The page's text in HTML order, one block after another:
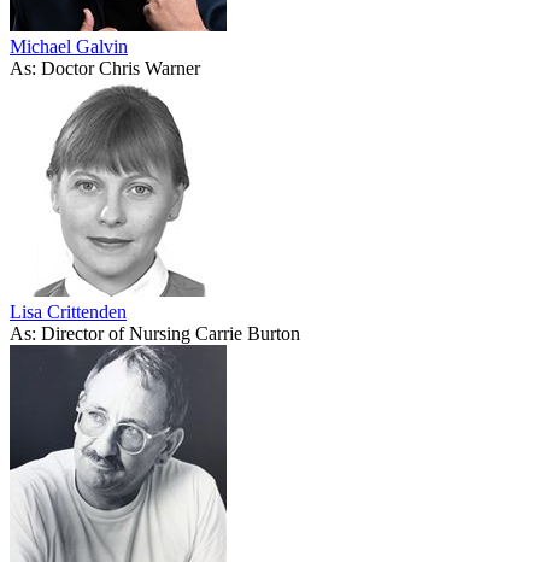
Michael Galvin
As: Doctor Chris Warner
Lisa Crittenden
As: Director of Nursing Carrie Burton